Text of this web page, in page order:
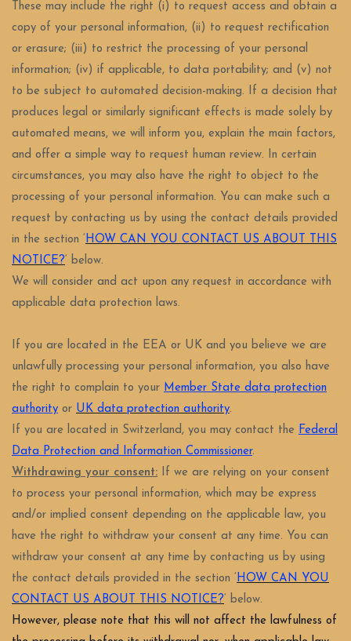
These may include the right (i) to request access and obtain a
copy of your personal information, (ii) to request rectification
or erasure; (iii) to restrict the processing of your personal
information; (iv) if applicable, to data portability; and (v) not
to be subject to automated decision-making. If a decision that
produces legal or similarly significant effects is made solely by
automated means, we will inform you, explain the main factors,
and offer a simple way to request human review. In certain
circumstances, you may also have the right to object to the
processing of your personal information. You can make such a
request by contacting us by using the contact details provided
in the section ‘ HOW CAN YOU CONTACT US ABOUT THIS
NOTICE? ‘ below.
We will consider and act upon any request in accordance with
applicable data protection laws.
If you are located in the EEA or UK and you believe we are
unlawfully processing your personal information, you also have
the right to complain to your Member State data protection
authority or UK data protection authority.
If you are located in Switzerland, you may contact the Federal
Data Protection and Information Commissioner.
Withdrawing your consent: If we are relying on your consent
to process your personal information, which may be express
and/or implied consent depending on the applicable law, you
have the right to withdraw your consent at any time. You can
withdraw your consent at any time by contacting us by using
the contact details provided in the section ‘ HOW CAN YOU
CONTACT US ABOUT THIS NOTICE? ‘ below.
However, please note that this will not affect the lawfulness of